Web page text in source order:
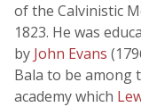
of the Calvinistic
1823. He was
by John Evans
Bala to be
academy which